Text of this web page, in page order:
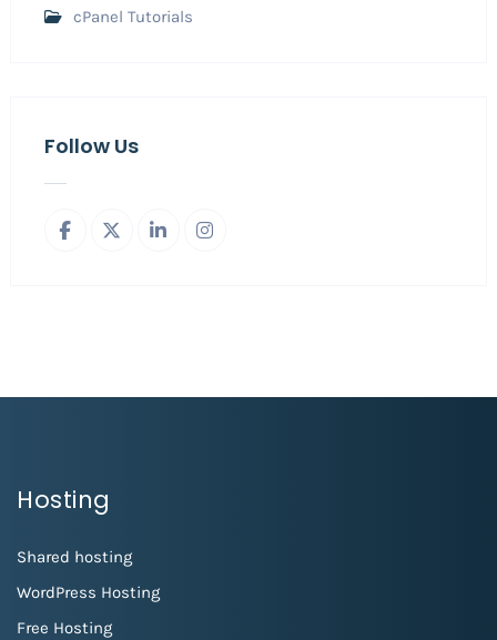
cPanel Tutorials
Follow Us
Hosting
Shared hosting
WordPress Hosting
Free Hosting